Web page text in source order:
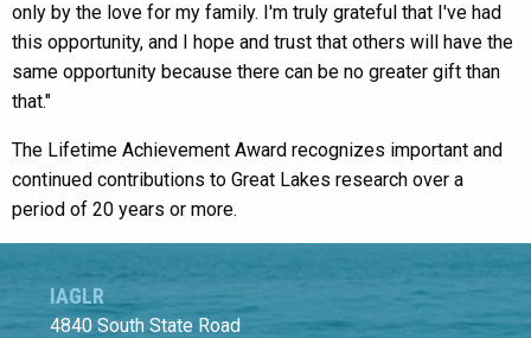
only by the love for my family. I'm truly grateful that I've had
this opportunity, and I hope and trust that others will have the
same opportunity because there can be no greater gift than
that."
The Lifetime Achievement Award recognizes important and
continued contributions to Great Lakes research over a
period of 20 years or more.
IAGLR
4840 South State Road